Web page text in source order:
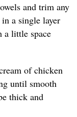
and trim any
a single layer
a little space
of chicken
until smooth
thick and